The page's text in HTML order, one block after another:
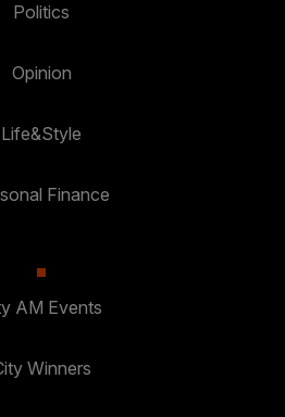
Politics
Opinion
Life&Style
Finance
AM Events
Winners